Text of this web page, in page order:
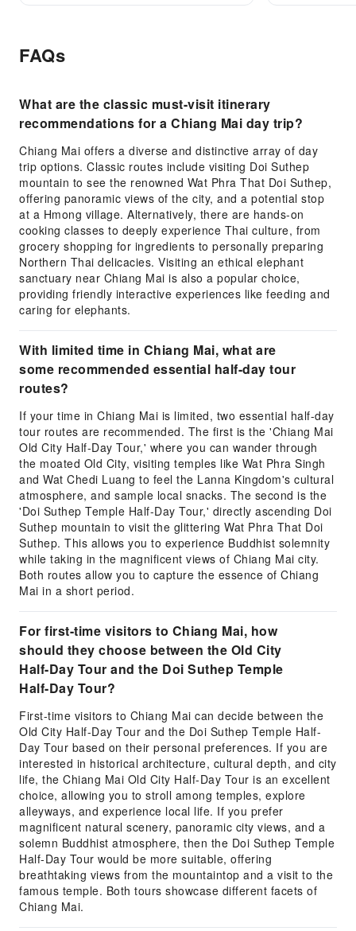
FAQs
What are the classic must-visit itinerary
recommendations for a Chiang Mai day trip?
Chiang Mai offers a diverse and distinctive array of day
trip options. Classic routes include visiting Doi Suthep
mountain to see the renowned Wat Phra That Doi Suthep,
offering panoramic views of the city, and a potential stop
at a Hmong village. Alternatively, there are hands-on
cooking classes to deeply experience Thai culture, from
grocery shopping for ingredients to personally preparing
Northern Thai delicacies. Visiting an ethical elephant
sanctuary near Chiang Mai is also a popular choice,
providing friendly interactive experiences like feeding and
caring for elephants.
With limited time in Chiang Mai, what are
some recommended essential half-day tour
routes?
If your time in Chiang Mai is limited, two essential half-day
tour routes are recommended. The first is the 'Chiang Mai
Old City Half-Day Tour,' where you can wander through
the moated Old City, visiting temples like Wat Phra Singh
and Wat Chedi Luang to feel the Lanna Kingdom's cultural
atmosphere, and sample local snacks. The second is the
'Doi Suthep Temple Half-Day Tour,' directly ascending Doi
Suthep mountain to visit the glittering Wat Phra That Doi
Suthep. This allows you to experience Buddhist solemnity
while taking in the magnificent views of Chiang Mai city.
Both routes allow you to capture the essence of Chiang
Mai in a short period.
For first-time visitors to Chiang Mai, how
should they choose between the Old City
Half-Day Tour and the Doi Suthep Temple
Half-Day Tour?
First-time visitors to Chiang Mai can decide between the
Old City Half-Day Tour and the Doi Suthep Temple Half-
Day Tour based on their personal preferences. If you are
interested in historical architecture, cultural depth, and city
life, the Chiang Mai Old City Half-Day Tour is an excellent
choice, allowing you to stroll among temples, explore
alleyways, and experience local life. If you prefer
magnificent natural scenery, panoramic city views, and a
solemn Buddhist atmosphere, then the Doi Suthep Temple
Half-Day Tour would be more suitable, offering
breathtaking views from the mountaintop and a visit to the
famous temple. Both tours showcase different facets of
Chiang Mai.